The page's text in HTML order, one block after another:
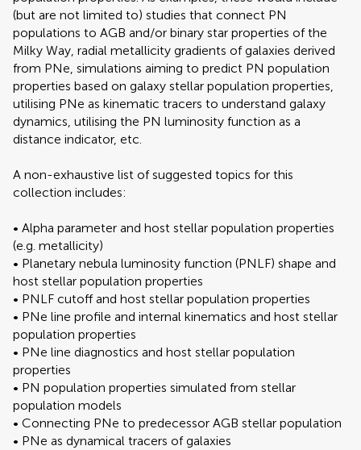
(but are not limited to) studies that connect PN
populations to AGB and/or binary star properties of the
Milky Way, radial metallicity gradients of galaxies derived
from PNe, simulations aiming to predict PN population
properties based on galaxy stellar population properties,
utilising PNe as kinematic tracers to understand galaxy
dynamics, utilising the PN luminosity function as a
distance indicator, etc.
A non-exhaustive list of suggested topics for this
collection includes:
• Alpha parameter and host stellar population properties
(e.g. metallicity)
• Planetary nebula luminosity function (PNLF) shape and
host stellar population properties
• PNLF cutoff and host stellar population properties
• PNe line profile and internal kinematics and host stellar
population properties
• PNe line diagnostics and host stellar population
properties
• PN population properties simulated from stellar
population models
• Connecting PNe to predecessor AGB stellar population
• PNe as dynamical tracers of galaxies